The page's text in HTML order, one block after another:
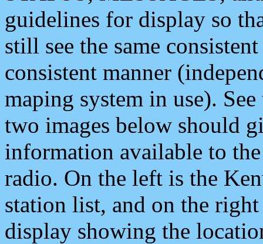
guidelines for display so
still see the same
consistent manner
maping system in use).
two images below should
information available to
radio. On the left is the
station list, and on the
display showing the